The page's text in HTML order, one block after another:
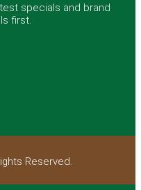
specials and brand
first.
Reserved.